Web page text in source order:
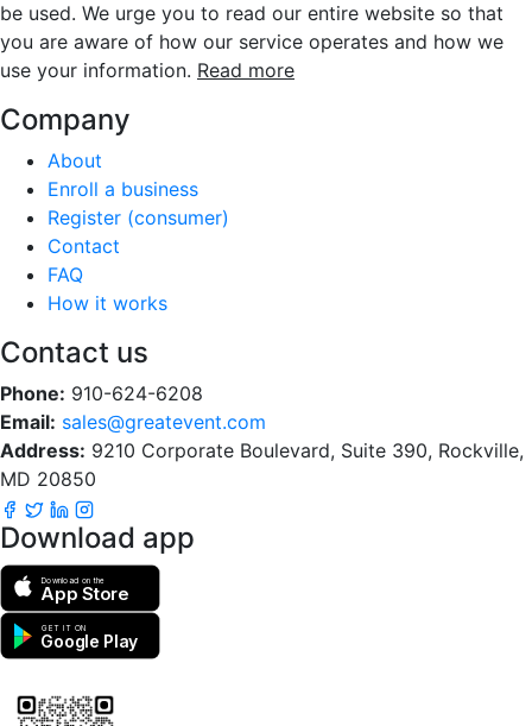
be used. We urge you to read our entire website so that
you are aware of how our service operates and how we
use your information. Read more
Company
About
Enroll a business
Register (consumer)
Contact
FAQ
How it works
Contact us
Phone: 910-624-6208
Email: sales@greatevent.com
Address: 9210 Corporate Boulevard, Suite 390, Rockville,
MD 20850
Download app
Download on the
App Store
GET IT ON
Google Play